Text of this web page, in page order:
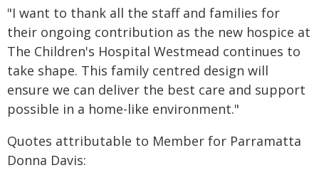
"I want to thank all the staff and families for
their ongoing contribution as the new hospice at
The Children's Hospital Westmead continues to
take shape. This family centred design will
ensure we can deliver the best care and support
possible in a home-like environment."
Quotes attributable to Member for Parramatta
Donna Davis: